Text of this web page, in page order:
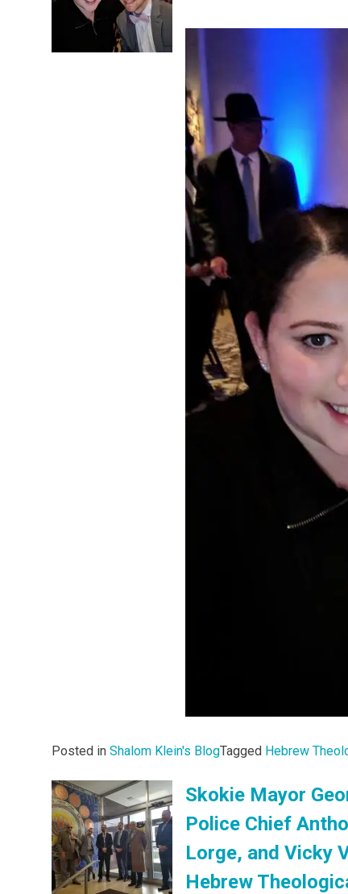
Posted in Shalom Klein's BlogTagged Hebrew
Skokie Mayor
Police Chief
Lorge, and Vicky
Hebrew